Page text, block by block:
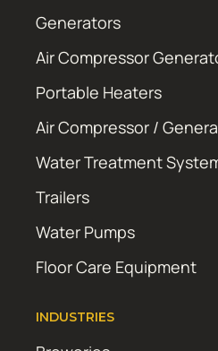
Generators
Air Compressor
Portable Heaters
Air Compressor /
Water Treatment
Trailers
Water Pumps
Floor Care Equipment
INDUSTRIES